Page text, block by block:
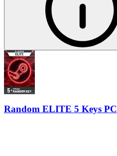
Random ELITE 5 Keys PC